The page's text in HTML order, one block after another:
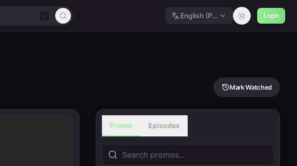
/ English (Polished) Login
Mark Watched
Promo Episodes